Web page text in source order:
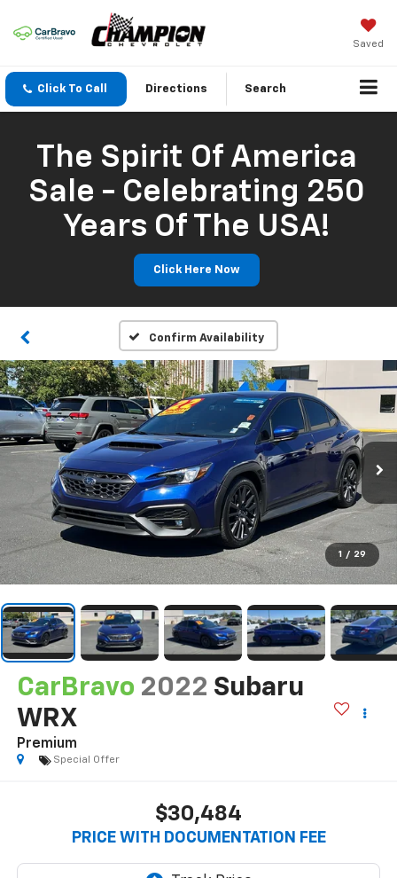
Saved
Click To Call Directions Search
The Spirit Of America
Sale - Celebrating 250
Years Of The USA!
Click Here Now
Confirm Availability
1 / 29
CarBravo 2022 Subaru
WRX
Premium
Special Offer
$30,484
PRICE WITH DOCUMENTATION FEE